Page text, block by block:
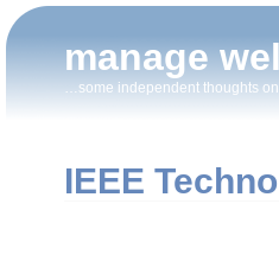
manage
…some independent thoughts
IEEE